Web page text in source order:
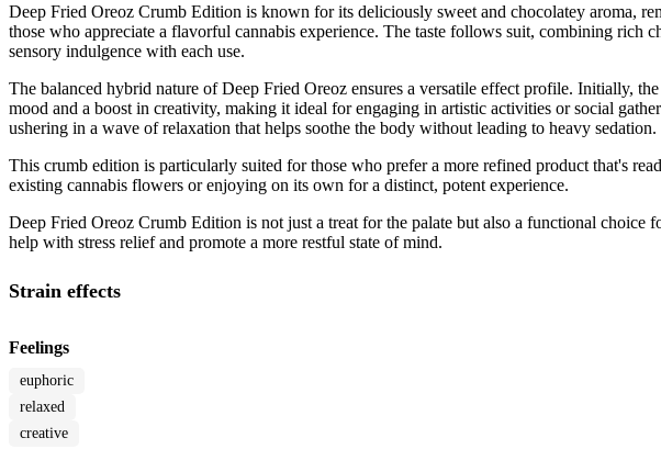
Deep Fried Oreoz Crumb Edition is known for its deliciously sweet and chocolatey aroma,
those who appreciate a flavorful cannabis experience. The taste follows suit, combining rich
sensory indulgence with each use.
The balanced hybrid nature of Deep Fried Oreoz ensures a versatile effect profile. Initially,
mood and a boost in creativity, making it ideal for engaging in artistic activities or social
ushering in a wave of relaxation that helps soothe the body without leading to heavy sedation.
This crumb edition is particularly suited for those who prefer a more refined product that's
existing cannabis flowers or enjoying on its own for a distinct, potent experience.
Deep Fried Oreoz Crumb Edition is not just a treat for the palate but also a functional choice
help with stress relief and promote a more restful state of mind.
Strain effects
Feelings
euphoric
relaxed
creative